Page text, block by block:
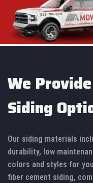
We
Siding
Our siding materials
durability, low
colors and styles for
fiber cement siding,